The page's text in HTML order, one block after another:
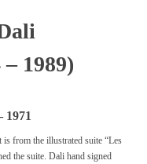
1989)
1971
from the illustrated suite “Les
the suite. Dali hand signed